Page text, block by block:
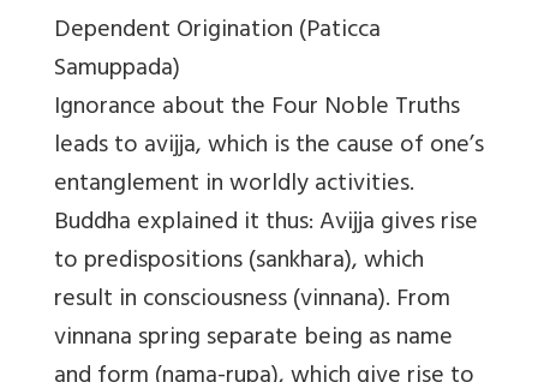
Dependent Origination (Paticca
Samuppada)
Ignorance about the Four Noble Truths
leads to avijja, which is the cause of one’s
entanglement in worldly activities.
Buddha explained it thus: Avijja gives rise
to predispositions (sankhara), which
result in consciousness (vinnana). From
vinnana spring separate being as name